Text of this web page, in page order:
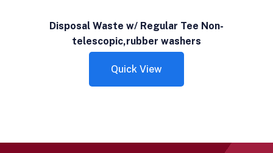
Disposal Waste w/ Regular Tee Non-
telescopic,rubber washers
Quick View